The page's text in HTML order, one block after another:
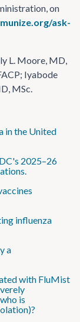
on
ask-
L. Moore, MD,
Iyabode
MSc.
in the United
2025–26
influenza
a
with FluMist
is